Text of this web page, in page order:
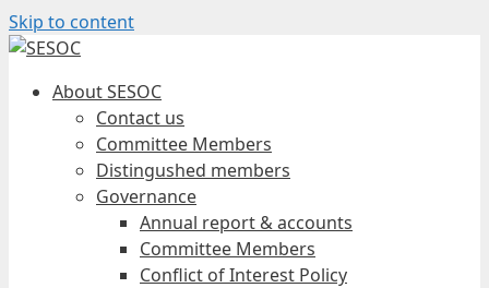
Skip to content
About SESOC
Contact us
Committee Members
Distingushed members
Governance
Annual report & accounts
Committee Members
Conflict of Interest Policy